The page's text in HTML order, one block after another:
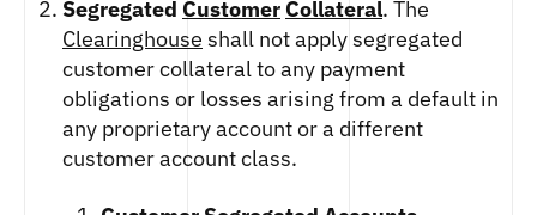
CLEARINGHOUSE
RULE 823: CLEARING FEES
RULE 824: PUBLIC INFORMATION
FUTURES
ETHEREUM US DOLLAR SPOT
HEDERA US DOLLAR KILO PERPETUAL
FUTURES
HEDERA US DOLLAR PENTA FUTURES
INJECTIVE US DOLLAR HECTO FUTURES
RENDER US DOLLAR SPOT
SHIBA INU US DOLLAR SPOT
SOLANA US DOLLAR SPOT
STELLAR US DOLLAR SPOT
SUI US DOLLAR SPOT
Segregated Customer Collateral. The
Clearinghouse shall not apply segregated
customer collateral to any payment
obligations or losses arising from a default in
any proprietary account or a different
customer account class.